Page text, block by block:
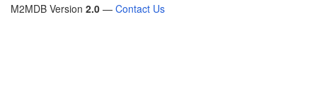
M2MDB Version 2.0 — Contact Us